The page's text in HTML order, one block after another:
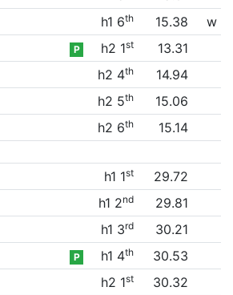
h1 6th 15.38
w
P h2 1st
13.31
h2 4th
14.94
h2 5th
15.06
h2 6th
15.14
h1 1st
29.72
h1 2nd
29.81
h1 3rd
30.21
P h1 4th
30.53
h2 1st
30.32